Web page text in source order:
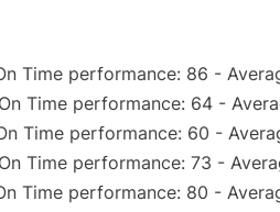
Time performance: 86 -
Time performance: 64 -
Time performance: 60 -
Time performance: 73 -
Time performance: 80 -